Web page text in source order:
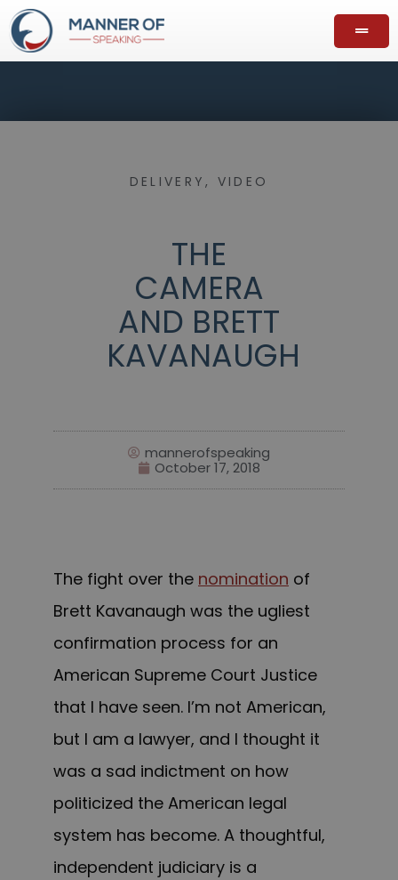
DELIVERY, VIDEO
THE
CAMERA
AND BRETT
KAVANAUGH
mannerofspeaking
October 17, 2018
The fight over the nomination of
Brett Kavanaugh was the ugliest
confirmation process for an
American Supreme Court Justice
that I have seen. I’m not American,
but I am a lawyer, and I thought it
was a sad indictment on how
politicized the American legal
system has become. A thoughtful,
independent judiciary is a